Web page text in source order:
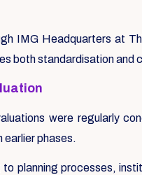
IMG Headquarters at
both standardisation and
were regularly
earlier phases.
planning processes,